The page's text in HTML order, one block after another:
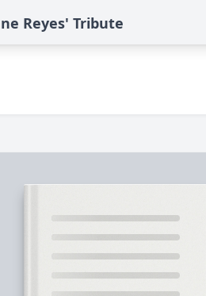
Reyes' Tribute